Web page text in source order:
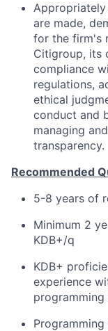
Appropriately
are made,
for the firm's
Citigroup, its
compliance
regulations,
ethical
conduct and
managing
transparency.
Recommended
5-8 years of
Minimum 2
KDB+/q
KDB+
experience
programming
Programming